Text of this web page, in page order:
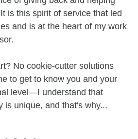
is this spirit of service that led
and is at the heart of my work
No cookie-cutter solutions
to get to know you and your
level—I understand that
is unique, and that's why...